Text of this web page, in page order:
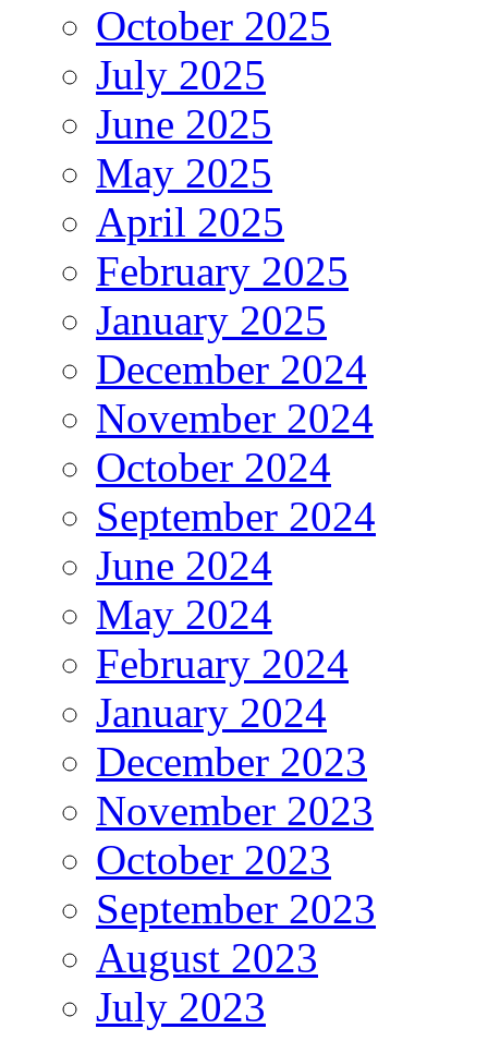
October 2025
July 2025
June 2025
May 2025
April 2025
February 2025
January 2025
December 2024
November 2024
October 2024
September 2024
June 2024
May 2024
February 2024
January 2024
December 2023
November 2023
October 2023
September 2023
August 2023
July 2023